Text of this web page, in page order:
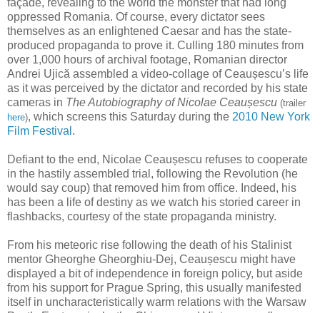
oppressed Romania. Of course, every dictator sees
themselves as an enlightened Caesar and has the state-
produced propaganda to prove it. Culling 180 minutes from
over 1,000 hours of archival footage, Romanian director
Andrei Ujică assembled a video-collage of Ceaușescu’s life
as it was perceived by the dictator and recorded by his state
cameras in The Autobiography of Nicolae Ceaușescu (trailer
here), which screens this Saturday during the 2010 New York
Film Festival .
Defiant to the end, Nicolae Ceaușescu refuses to cooperate
in the hastily assembled trial, following the Revolution (he
would say coup) that removed him from office. Indeed, his
has been a life of destiny as we watch his storied career in
flashbacks, courtesy of the state propaganda ministry.
From his meteoric rise following the death of his Stalinist
mentor Gheorghe Gheorghiu-Dej, Ceaușescu might have
displayed a bit of independence in foreign policy, but aside
from his support for Prague Spring, this usually manifested
itself in uncharacteristically warm relations with the Warsaw